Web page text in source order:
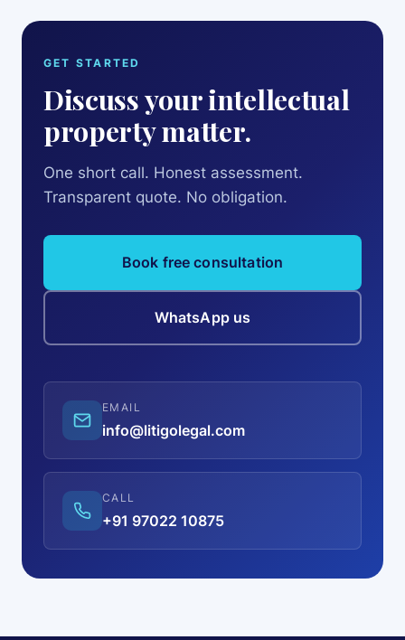
GET STARTED
Discuss your intellectual
property matter.
One short call. Honest assessment.
Transparent quote. No obligation.
Book free consultation
WhatsApp us
EMAIL
info@litigolegal.com
CALL
+91 97022 10875